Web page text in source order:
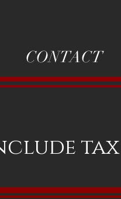
CONTACT